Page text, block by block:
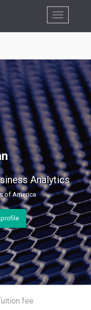
Toggle
navigation
Analytics
of America
fee